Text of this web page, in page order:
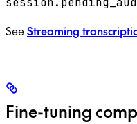
SeeStreaming
Fine-tuning